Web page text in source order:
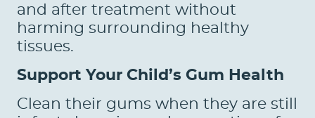
LEARN
and after treatment without
harming surrounding healthy
tissues.
Support Your Child’s Gum Health
Clean their gums when they are still